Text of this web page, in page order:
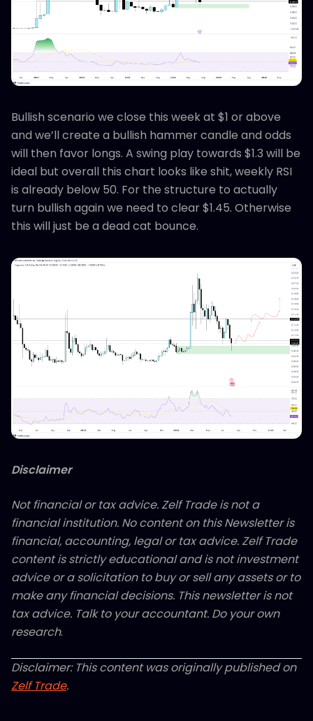
Bullish scenario we close this week at $1 or above
and we’ll create a bullish hammer candle and odds
will then favor longs. A swing play towards $1.3 will be
ideal but overall this chart looks like shit, weekly RSI
is already below 50. For the structure to actually
turn bullish again we need to clear $1.45. Otherwise
this will just be a dead cat bounce.
Disclaimer
Not financial or tax advice. Zelf Trade is not a
financial institution. No content on this Newsletter is
financial, accounting, legal or tax advice. Zelf Trade
content is strictly educational and is not investment
advice or a solicitation to buy or sell any assets or to
make any financial decisions. This newsletter is not
tax advice. Talk to your accountant. Do your own
research.
Disclaimer: This content was originally published on
Zelf Trade.